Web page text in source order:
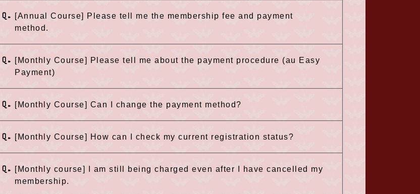
Q.
[Annual Course] Please tell me the membership fee and payment
method.
Q.
[Monthly Course] Please tell me about the payment procedure (au Easy
Payment)
Q. [Monthly Course] Can I change the payment method?
Q. [Monthly Course] How can I check my current registration status?
Q.
[Monthly course] I am still being charged even after I have cancelled my
membership.